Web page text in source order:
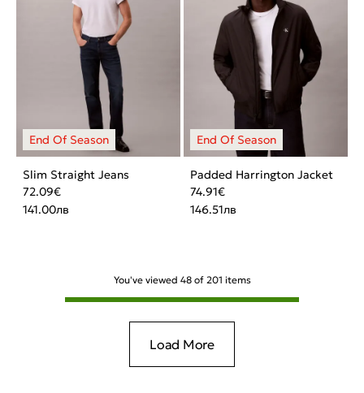
Slim Straight Jeans
72.09€
141.00лв
Padded Harrington Jacket
74.91€
146.51лв
You've viewed 48of 201 items
Load More